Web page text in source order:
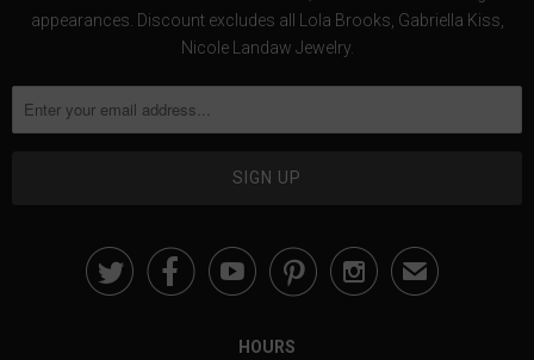
appearances. Discount excludes all Lola Brooks, Gabriella Kiss,
Nicole Landaw Jewelry.
✉
HOURS